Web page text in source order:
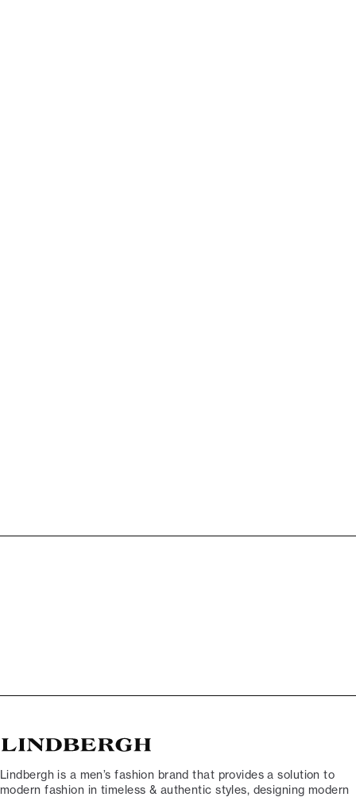
Lindbergh is a men’s fashion brand that provides a solution to
modern fashion in timeless & authentic styles, designing modern